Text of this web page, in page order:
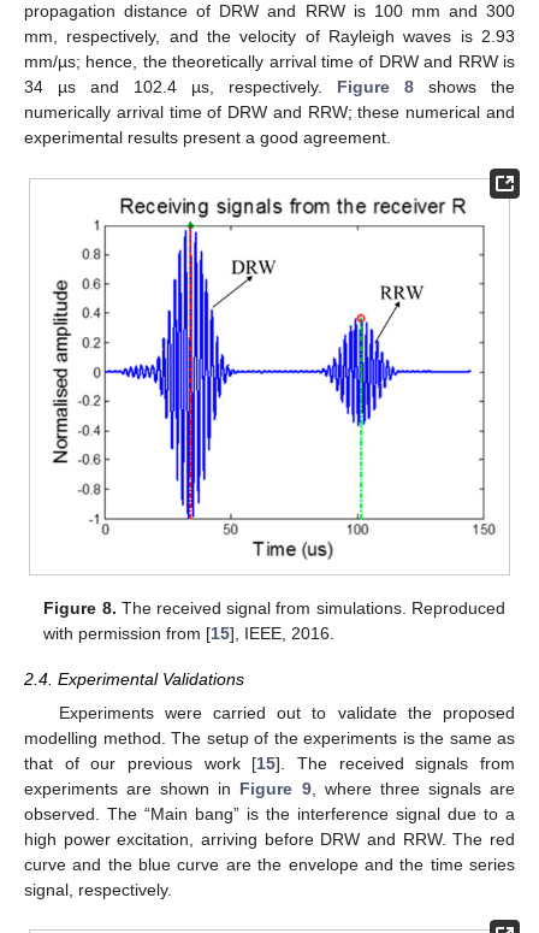
propagation distance of DRW and RRW is 100 mm and 300
mm, respectively, and the velocity of Rayleigh waves is 2.93
mm/µs; hence, the theoretically arrival time of DRW and RRW is
34 µs and 102.4 µs, respectively. Figure 8 shows the
numerically arrival time of DRW and RRW; these numerical and
experimental results present a good agreement.
Figure 8. The received signal from simulations. Reproduced
with permission from [15], IEEE, 2016.
2.4. Experimental Validations
Experiments were carried out to validate the proposed
modelling method. The setup of the experiments is the same as
that of our previous work [15]. The received signals from
experiments are shown in Figure 9, where three signals are
observed. The “Main bang” is the interference signal due to a
high power excitation, arriving before DRW and RRW. The red
curve and the blue curve are the envelope and the time series
signal, respectively.